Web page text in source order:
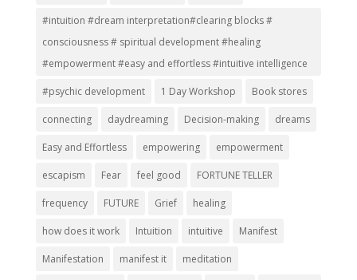
#intuition #dream interpretation#clearing blocks #
consciousness # spiritual development #healing
#empowerment #easy and effortless #intuitive intelligence
#psychic development 1 Day Workshop Book stores
connecting daydreaming Decision-making dreams
Easy and Effortless empowering empowerment
escapism Fear feel good FORTUNE TELLER
frequency FUTURE Grief healing
how does it work Intuition intuitive Manifest
Manifestation manifest it meditation